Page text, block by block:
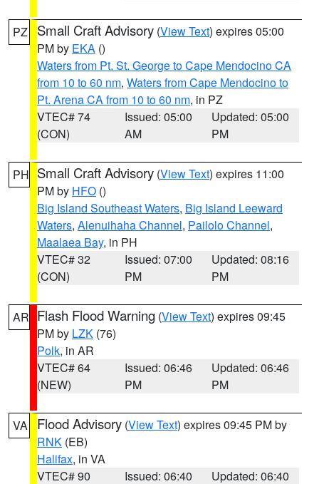
PZ Small Craft Advisory (View Text) expires 05:00
PM by EKA ()
Waters from Pt. St. George to Cape Mendocino CA
from 10 to 60 nm, Waters from Cape Mendocino to
Pt. Arena CA from 10 to 60 nm, in PZ
VTEC# 74
(CON)
Issued: 05:00
AM
Updated: 05:00
PM
PH Small Craft Advisory (View Text) expires 11:00
PM by HFO ()
Big Island Southeast Waters, Big Island Leeward
Waters, Alenuihaha Channel, Pailolo Channel,
Maalaea Bay, in PH
VTEC# 32
(CON)
Issued: 07:00
PM
Updated: 08:16
PM
AR Flash Flood Warning (View Text) expires 09:45
PM by LZK (76)
Polk, in AR
VTEC# 64
(NEW)
Issued: 06:46
PM
Updated: 06:46
PM
VA Flood Advisory (View Text) expires 09:45 PM by
RNK (EB)
Halifax, in VA
VTEC# 90
Issued: 06:40
Updated: 06:40